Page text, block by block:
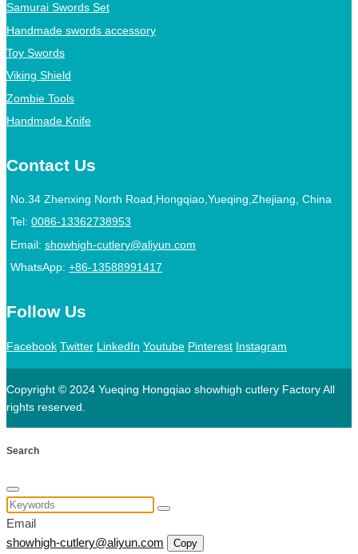
Samurai Swords Set
Handmade swords accessory
Toy Swords
Viking Shield
Zombie Tools
Handmade Knife
Contact Us
No.34 Zhenxing North Road,Hongqiao,Yueqing,Zhejiang, China
Tel: 0086-13362738953
Email: showhigh-cutlery@aliyun.com
WhatsApp: +86-13588991417
Follow Us
Facebook Twitter LinkedIn Youtube Pinterest Instagram
Copyright © 2024 Yueqing Hongqiao showhigh cutlery Factory All
rights reserved.
Search
Email
showhigh-cutlery@aliyun.com
Copy